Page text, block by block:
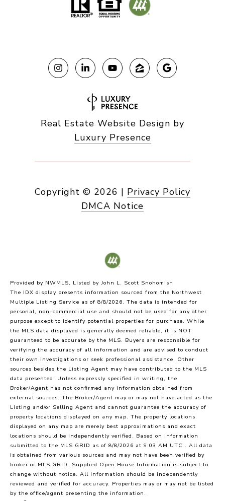
Real Estate Website Design by
Luxury Presence
Copyright © 2026 | Privacy Policy
DMCA Notice
Provided by NWMLS, Listed by John L. Scott Snohomish
The IDX display presents information sourced from the Northwest
Multiple Listing Service as of 8/8/2026. The data is intended for
personal, non-commercial use and should not be used for any other
purpose except to identify potential properties for purchase. While
the MLS data displayed is generally deemed reliable, it is NOT
guaranteed to be accurate by the MLS. Buyers are responsible for
verifying the accuracy of all information and are advised to conduct
their own investigations or seek professional assistance. Other
sources besides the Listing Agent may have contributed to the MLS
data presented. Unless expressly specified in writing, the
Broker/Agent has not confirmed any information obtained from
external sources. The Broker/Agent may or may not have acted as the
Listing and/or Selling Agent and cannot guarantee the accuracy of
property locations displayed on any map. The property locations
displayed on any map are merely best approximations and exact
locations should be independently verified. Based on information
submitted to the MLS GRID as of 8/8/2026 at 9:03 AM UTC . All data
is obtained from various sources and may not have been verified by
broker or MLS GRID. Supplied Open House Information is subject to
change without notice. All information should be independently
reviewed and verified for accuracy. Properties may or may not be listed
by the office/agent presenting the information.